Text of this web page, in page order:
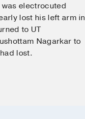
electrocuted
lost his left arm in
to UT
Nagarkar to
lost.